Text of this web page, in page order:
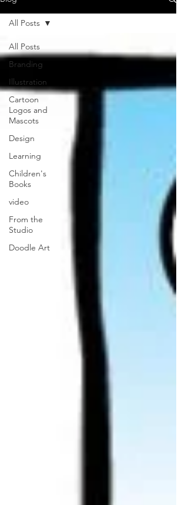
All Posts
Branding
Illustration
Cartoon
Logos and
Mascots
Design
Learning
Children's
Books
video
From the
Studio
Doodle Art
All Posts